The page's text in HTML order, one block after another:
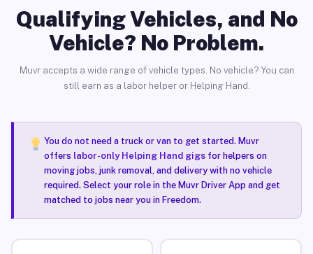
Qualifying Vehicles, and No
Vehicle? No Problem.
Muvr accepts a wide range of vehicle types. No vehicle? You can
still earn as a labor helper or Helping Hand.
You do not need a truck or van to get started. Muvr
offers labor-only Helping Hand gigsfor helpers on
moving jobs, junk removal, and delivery with no vehicle
required. Select your role in the Muvr Driver App and get
matched to jobs near you in Freedom.